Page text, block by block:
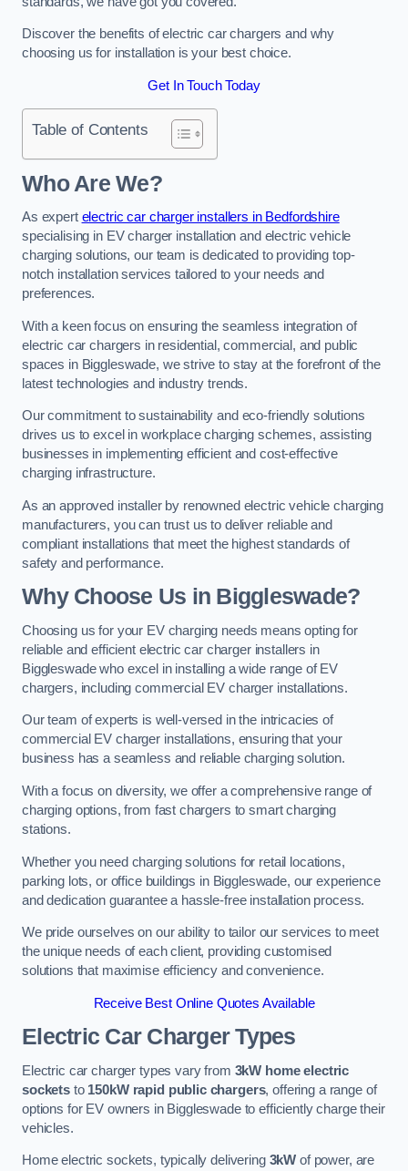
Discover the benefits of electric car chargers and why
choosing us for installation is your best choice.
Get In Touch Today
Table of Contents
Who Are We?
As expert electric car charger installers in Bedfordshire
specialising in EV charger installation and electric vehicle
charging solutions, our team is dedicated to providing top-
notch installation services tailored to your needs and
preferences.
With a keen focus on ensuring the seamless integration of
electric car chargers in residential, commercial, and public
spaces in Biggleswade, we strive to stay at the forefront of the
latest technologies and industry trends.
Our commitment to sustainability and eco-friendly solutions
drives us to excel in workplace charging schemes, assisting
businesses in implementing efficient and cost-effective
charging infrastructure.
As an approved installer by renowned electric vehicle charging
manufacturers, you can trust us to deliver reliable and
compliant installations that meet the highest standards of
safety and performance.
Why Choose Us in Biggleswade?
Choosing us for your EV charging needs means opting for
reliable and efficient electric car charger installers in
Biggleswade who excel in installing a wide range of EV
chargers, including commercial EV charger installations.
Our team of experts is well-versed in the intricacies of
commercial EV charger installations, ensuring that your
business has a seamless and reliable charging solution.
With a focus on diversity, we offer a comprehensive range of
charging options, from fast chargers to smart charging
stations.
Whether you need charging solutions for retail locations,
parking lots, or office buildings in Biggleswade, our experience
and dedication guarantee a hassle-free installation process.
We pride ourselves on our ability to tailor our services to meet
the unique needs of each client, providing customised
solutions that maximise efficiency and convenience.
Receive Best Online Quotes Available
Electric Car Charger Types
Electric car charger types vary from 3kW home electric
socketsto 150kW rapid public chargers, offering a range of
options for EV owners in Biggleswade to efficiently charge their
vehicles.
Home electric sockets, typically delivering 3kW of power, are